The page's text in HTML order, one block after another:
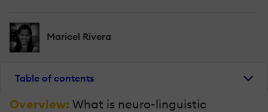
Maricel Rivera
Table of contents
Overview: What is neuro-linguistic